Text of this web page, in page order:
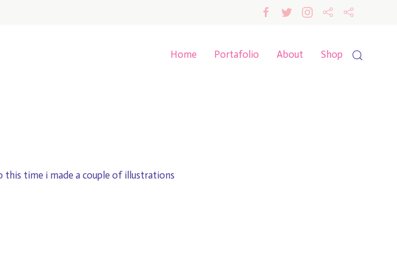
Home Portafolio About Shop
this time i made a couple of illustrations